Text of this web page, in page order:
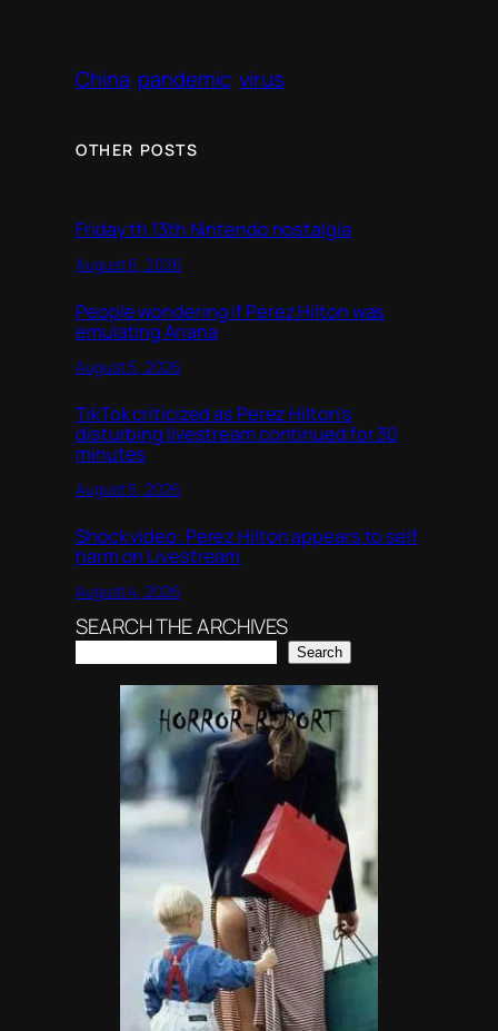
China pandemic virus
OTHER POSTS
Friday th 13th Nintendo nostalgia
August 6, 2026
People wondering if Perez Hilton was
emulating Ariana
August 5, 2026
TikTok criticized as Perez Hilton’s
disturbing livestream continued for 30
minutes
August 5, 2026
Shock video: Perez Hilton appears to self
harm on Livestream
August 4, 2026
SEARCH THE ARCHIVES
Search